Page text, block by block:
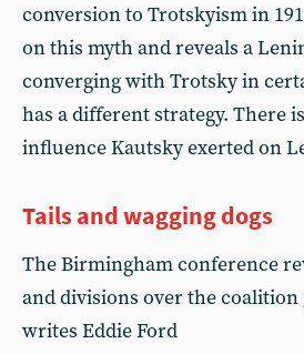
conversion to Trotskyism in
on this myth and reveals a
converging with Trotsky in
has a different strategy. There
influence Kautsky exerted on
Tails and wagging dogs
The Birmingham conference
and divisions over the
writes Eddie Ford